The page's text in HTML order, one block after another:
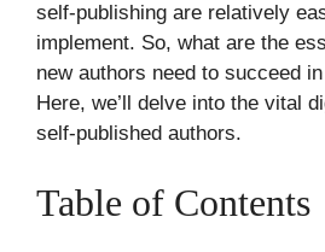
self-publishing are relatively
implement. So, what are the
new authors need to succeed
Here, we’ll delve into the vital
self-published authors.
Table of Contents